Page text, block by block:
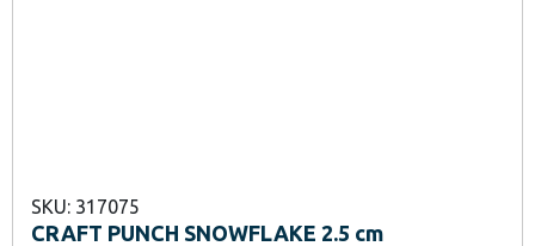
SKU: 317075
CRAFT PUNCH SNOWFLAKE 2.5 cm